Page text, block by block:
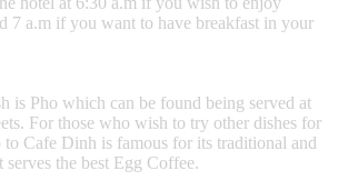
7 a.m if you want to have breakfast in your
is Pho which can be found being served at
For those who wish to try other dishes for
to Cafe Dinh is famous for its traditional and
the best Egg Coffee.